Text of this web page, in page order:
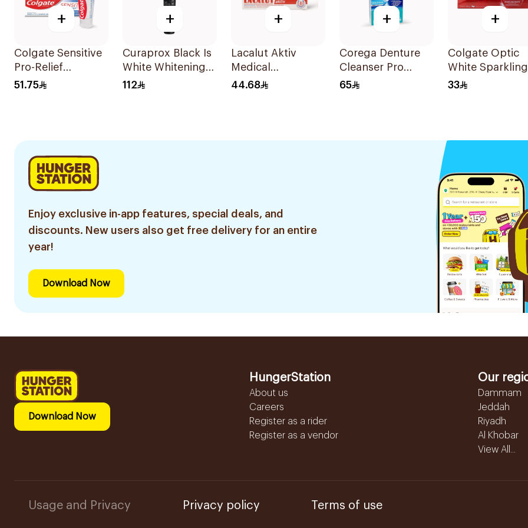
+
Colgate Sensitive
Pro-Relief
Whitening
51.75
+
Curaprox Black Is
White Whitening
Toothpaste 90Ml
112
+
Lacalut Aktiv
Medical
Toothpaste 75Ml
44.68
+
Corega Denture
Cleanser Pro
Guard & Retainer
65
+
Colgate Optic
White Sparkling
Mint
33
Enjoy exclusive in-app features, special deals, and
discounts. New users also get free delivery for an entire
year!
Download Now
Download Now
HungerStation
About us
Careers
Register as a rider
Register as a vendor
Our
Dammam
Jeddah
Riyadh
Al Khobar
View All...
Usage and Privacy Privacy policy Terms of use